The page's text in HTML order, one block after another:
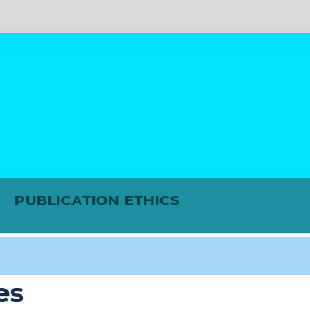
PUBLICATION ETHICS